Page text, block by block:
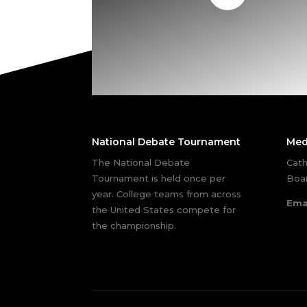
National Debate Tournament
The National Debate
Tournament is held once per
year. College teams from across
the United States compete for
the championship.